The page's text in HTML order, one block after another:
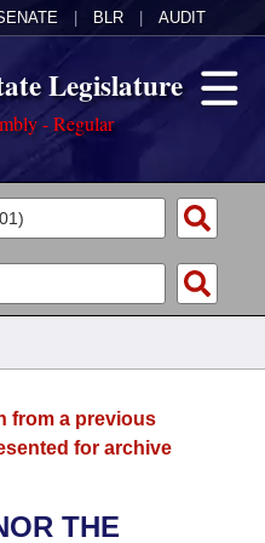
BLR AUDIT
Legislature
- Regular
from a previous
for archive
THE